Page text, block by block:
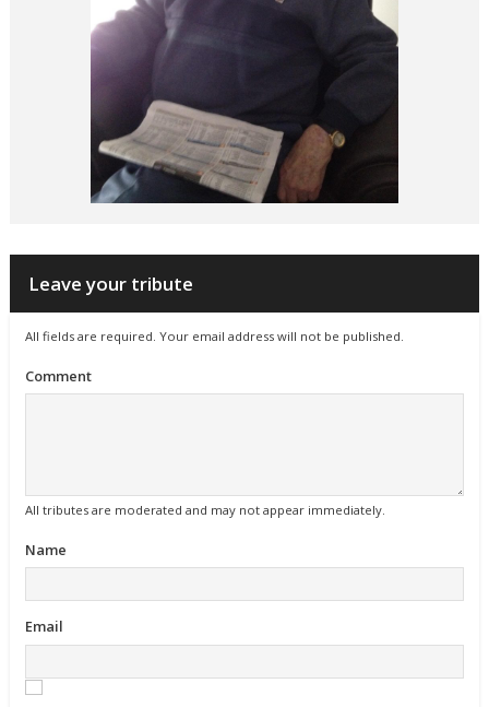
Leave your tribute
All fields are required. Your email address will not be published.
Comment
All tributes are moderated and may not appear immediately.
Name
Email